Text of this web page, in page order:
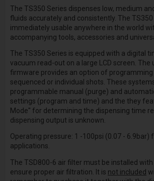
The TS350 Series dispenses low, medium
fluids accurately and consistently. The TS350
immediately usable anywhere in the world
accompanying tools, accessories and
The TS350 Series is equipped with a digital
vacuum read-out on a large LCD screen. The
firmware provides an option of programming
sequenced or individual shots. These
programmable manual (purge) and
settings (program and time) and the they
Mode'' for determining the dispensing time
dispensing output is unknown.
Operating pressure: 1 -100psi (0.07 - 6.9bar)
applications.
The TSD800-6 air filter must be installed
ensure proper air filtration. It is not included